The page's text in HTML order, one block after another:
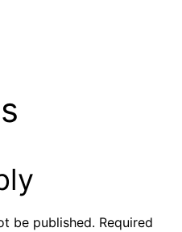
be published. Required